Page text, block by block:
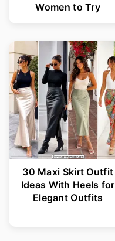
Women to Try
30 Maxi Skirt Outfit
Ideas With Heels for
Elegant Outfits